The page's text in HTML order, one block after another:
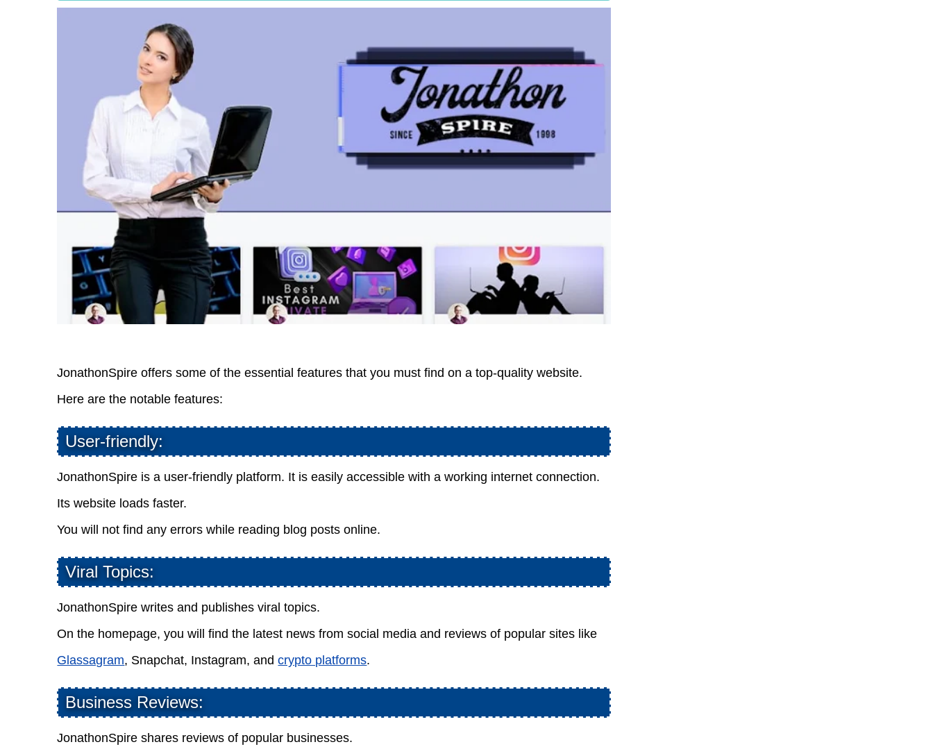
JonathonSpire offers some of the essential features that you must find on a top-quality website.
Here are the notable features:
User-friendly:
JonathonSpire is a user-friendly platform. It is easily accessible with a working internet connection.
Its website loads faster.
You will not find any errors while reading blog posts online.
Viral Topics:
JonathonSpire writes and publishes viral topics.
On the homepage, you will find the latest news from social media and reviews of popular sites like
Glassagram, Snapchat, Instagram, andcrypto platforms.
Business Reviews:
JonathonSpire shares reviews of popular businesses.